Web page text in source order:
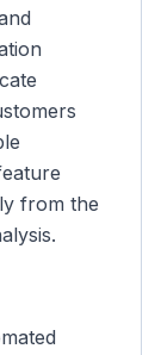
from the